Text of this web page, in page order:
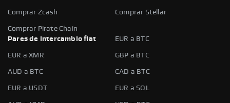
Comprar Zcash Comprar Stellar
Comprar Pirate Chain
Pares de intercambio fiat
EUR a BTC
EUR a XMR GBP a BTC
AUD a BTC CAD a BTC
EUR a USDT EUR a SOL